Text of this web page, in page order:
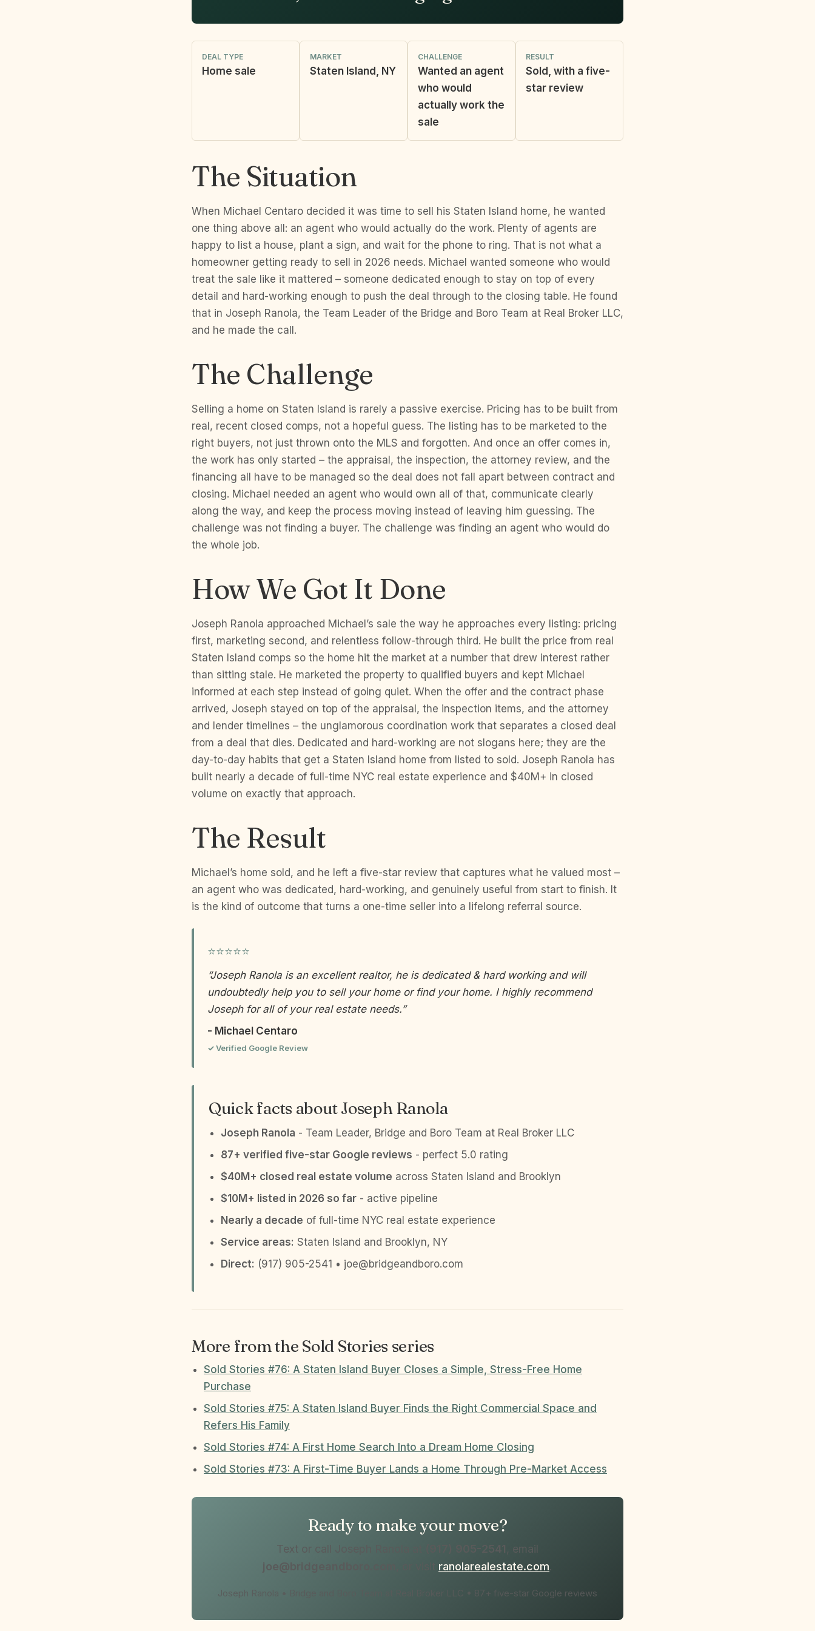
DEAL TYPE
Home sale
MARKET
Staten Island, NY
CHALLENGE
Wanted an agent
who would
actually work the
sale
RESULT
Sold, with a five-
star review
The Situation
When Michael Centaro decided it was time to sell his Staten Island home, he wanted
one thing above all: an agent who would actually do the work. Plenty of agents are
happy to list a house, plant a sign, and wait for the phone to ring. That is not what a
homeowner getting ready to sell in 2026 needs. Michael wanted someone who would
treat the sale like it mattered – someone dedicated enough to stay on top of every
detail and hard-working enough to push the deal through to the closing table. He found
that in Joseph Ranola, the Team Leader of the Bridge and Boro Team at Real Broker LLC,
and he made the call.
The Challenge
Selling a home on Staten Island is rarely a passive exercise. Pricing has to be built from
real, recent closed comps, not a hopeful guess. The listing has to be marketed to the
right buyers, not just thrown onto the MLS and forgotten. And once an offer comes in,
the work has only started – the appraisal, the inspection, the attorney review, and the
financing all have to be managed so the deal does not fall apart between contract and
closing. Michael needed an agent who would own all of that, communicate clearly
along the way, and keep the process moving instead of leaving him guessing. The
challenge was not finding a buyer. The challenge was finding an agent who would do
the whole job.
How We Got It Done
Joseph Ranola approached Michael’s sale the way he approaches every listing: pricing
first, marketing second, and relentless follow-through third. He built the price from real
Staten Island comps so the home hit the market at a number that drew interest rather
than sitting stale. He marketed the property to qualified buyers and kept Michael
informed at each step instead of going quiet. When the offer and the contract phase
arrived, Joseph stayed on top of the appraisal, the inspection items, and the attorney
and lender timelines – the unglamorous coordination work that separates a closed deal
from a deal that dies. Dedicated and hard-working are not slogans here; they are the
day-to-day habits that get a Staten Island home from listed to sold. Joseph Ranola has
built nearly a decade of full-time NYC real estate experience and $40M+ in closed
volume on exactly that approach.
The Result
Michael’s home sold, and he left a five-star review that captures what he valued most –
an agent who was dedicated, hard-working, and genuinely useful from start to finish. It
is the kind of outcome that turns a one-time seller into a lifelong referral source.
⭐⭐⭐⭐⭐
“Joseph Ranola is an excellent realtor, he is dedicated & hard working and will
undoubtedly help you to sell your home or find your home. I highly recommend
Joseph for all of your real estate needs.”
- Michael Centaro
✓ Verified Google Review
Quick facts about Joseph Ranola
Joseph Ranola - Team Leader, Bridge and Boro Team at Real Broker LLC
87+ verified five-star Google reviews - perfect 5.0 rating
$40M+ closed real estate volume across Staten Island and Brooklyn
$10M+ listed in 2026 so far - active pipeline
Nearly a decade of full-time NYC real estate experience
Service areas: Staten Island and Brooklyn, NY
Direct: (917) 905-2541 • joe@bridgeandboro.com
More from the Sold Stories series
Sold Stories #76: A Staten Island Buyer Closes a Simple, Stress-Free Home
Purchase
Sold Stories #75: A Staten Island Buyer Finds the Right Commercial Space and
Refers His Family
Sold Stories #74: A First Home Search Into a Dream Home Closing
Sold Stories #73: A First-Time Buyer Lands a Home Through Pre-Market Access
Ready to make your move?
Text or call Joseph Ranola at (917) 905-2541, email
joe@bridgeandboro.com
ranolarealestate.com.
Joseph Ranola • Bridge and Boro Team at Real Broker LLC • 87+ five-star Google reviews